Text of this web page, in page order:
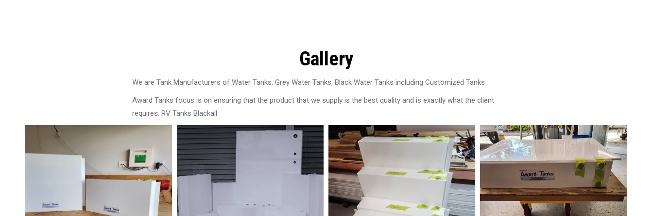
Gallery
We are Tank Manufacturers of Water Tanks, Grey Water Tanks, Black Water Tanks including Customized Tanks
Award Tanks focus is on ensuring that the product that we supply is the best quality and is exactly what the client
requires. RV Tanks Blackall